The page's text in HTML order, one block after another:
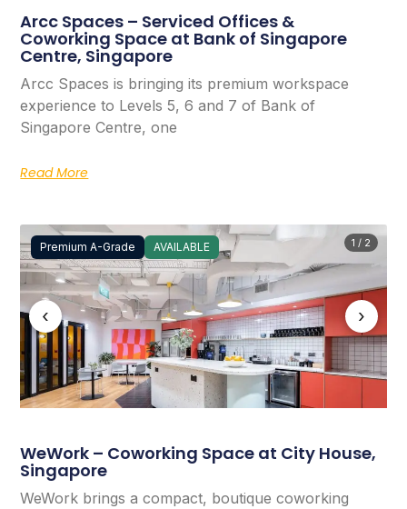
Arcc Spaces – Serviced Offices &
Coworking Space at Bank of Singapore
Centre, Singapore
Arcc Spaces is bringing its premium workspace
experience to Levels 5, 6 and 7 of Bank of
Singapore Centre, one
Read More
‹ ›
1 / 2
Premium A-Grade AVAILABLE
WeWork – Coworking Space at City House,
Singapore
WeWork brings a compact, boutique coworking